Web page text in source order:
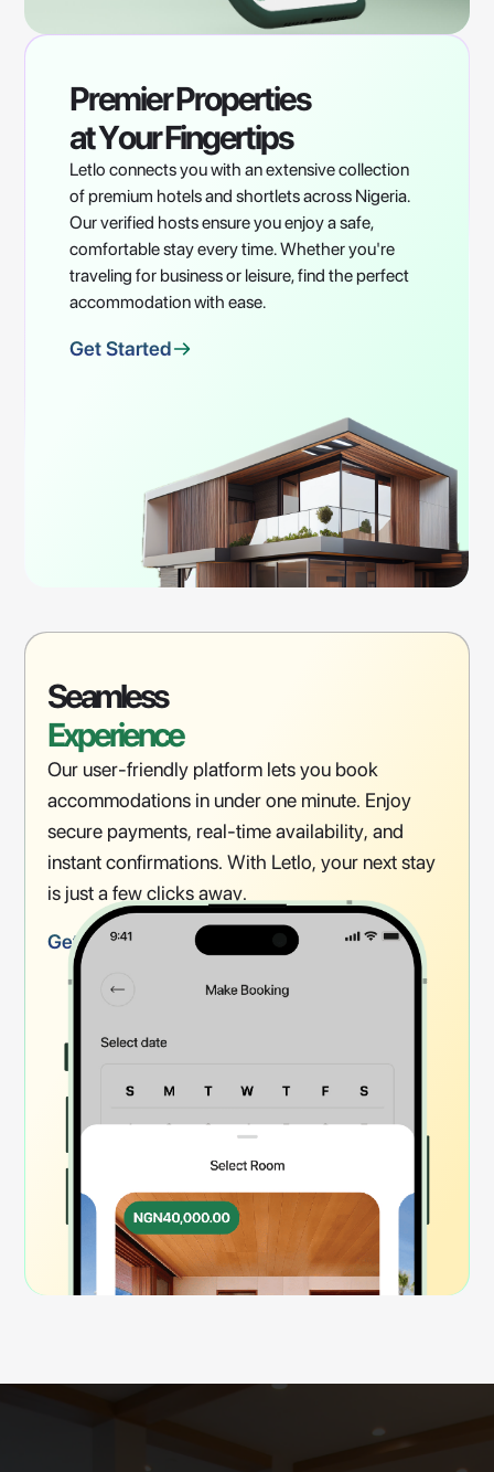
PremierProperties
atYourFingertips
Letlo connects you with an extensive collection
of premium hotels and shortlets across Nigeria.
Our verified hosts ensure you enjoy a safe,
comfortable stay every time. Whether you're
traveling for business or leisure, find the perfect
accommodation with ease.
Get Started
Seamless
Experience
Our user-friendly platform lets you book
accommodations in under one minute. Enjoy
secure payments, real-time availability, and
instant confirmations. With Letlo, your next stay
is just a few clicks away.
Get Started